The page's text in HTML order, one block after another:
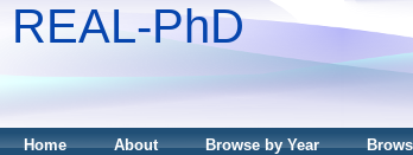
REAL-PhD
Home About Browse by Year